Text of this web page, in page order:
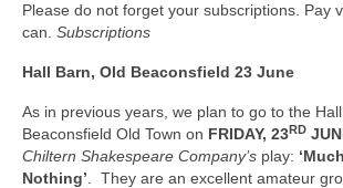
Please do not forget your subscriptions. Pay
can. Subscriptions
Hall Barn, Old Beaconsfield 23 June
As in previous years, we plan to go to the
Beaconsfield Old Town on FRIDAY, 23RD
Chiltern Shakespeare Company’s play:
Nothing’ . They are an excellent amateur